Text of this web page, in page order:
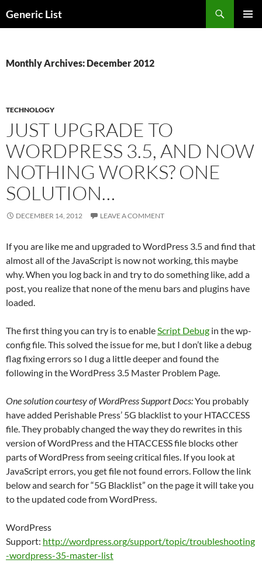
toGeneric List
Monthly Archives: December 2012
TECHNOLOGY
JUST UPGRADE TO
WORDPRESS 3.5, AND NOW
NOTHING WORKS? ONE
SOLUTION…
DECEMBER 14, 2012 LEAVE A COMMENT
If you are like me and upgraded to WordPress 3.5 and find that
almost all of the JavaScript is now not working, this maybe
why. When you log back in and try to do something like, add a
post, you realize that none of the menu bars and plugins have
loaded.
The first thing you can try is to enableScript Debug in the wp-
config file. This solved the issue for me, but I don’t like a debug
flag fixing errors so I dug a little deeper and found the
following in the WordPress 3.5 Master Problem Page.
One solution courtesy of WordPress Support Docs:You probably
have added Perishable Press’ 5G blacklist to your HTACCESS
file. They probably changed the way they do rewrites in this
version of WordPress and the HTACCESS file blocks other
parts of WordPress from seeing critical files. If you look at
JavaScript errors, you get file not found errors. Follow the link
below and search for “5G Blacklist” on the page it will take you
to the updated code from WordPress.
WordPress
Support: http://wordpress.org/support/topic/troubleshooting
-wordpress-35-master-list